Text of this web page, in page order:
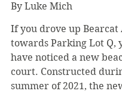
By Luke Mich
If you drove up Bearcat
towards Parking Lot Q,
have noticed a new
court. Constructed
summer of 2021, the